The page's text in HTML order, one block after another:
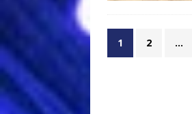
1 2 …